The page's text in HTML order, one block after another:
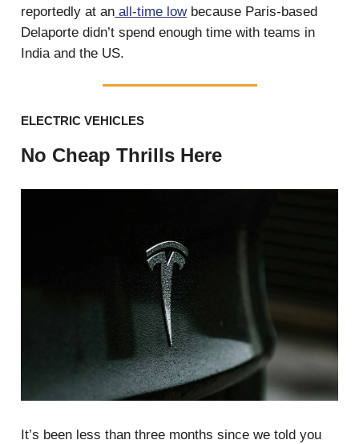
reportedly at an all-time lowbecause Paris-based
Delaporte didn’t spend enough time with teams in
India and the US.
ELECTRIC VEHICLES
No Cheap Thrills Here
It’s been less than three months since we told you